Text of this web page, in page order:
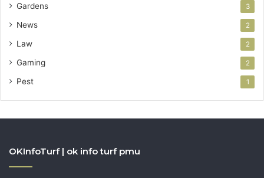
Gardens 3
News 2
Law 2
Gaming 2
Pest 1
OKInfoTurf | ok info turf pmu